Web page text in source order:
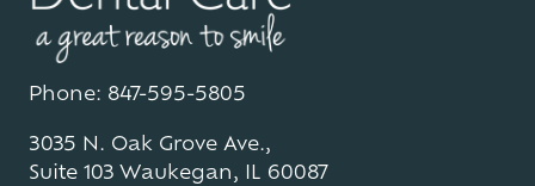
Phone: 847-595-5805
3035 N. Oak Grove Ave.,
Suite 103 Waukegan, IL 60087